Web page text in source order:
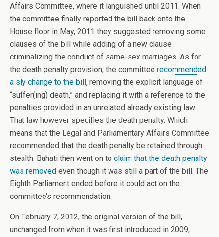
Affairs Committee, where it languished until 2011. When
the committee finally reported the bill back onto the
House floor in May, 2011 they suggested removing some
clauses of the bill while adding of a new clause
criminalizing the conduct of same-sex marriages. As for
the death penalty provision, the committee recommended
a sly change to the bill, removing the explicit language of
“suffer(ing) death,” and replacing it with a reference to the
penalties provided in an unrelated already existing law.
That law however specifies the death penalty. Which
means that the Legal and Parliamentary Affairs Committee
recommended that the death penalty be retained through
stealth. Bahati then went on to claim that the death penalty
was removed even though it was still a part of the bill. The
Eighth Parliament ended before it could act on the
committee’s recommendation.
On February 7, 2012, the original version of the bill,
unchanged from when it was first introduced in 2009,